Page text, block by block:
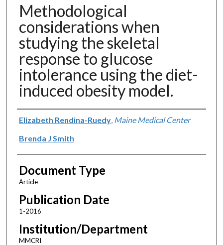
Methodological
considerations when
studying the skeletal
response to glucose
intolerance using the diet-
induced obesity model.
Authors
Elizabeth Rendina-Ruedy, Maine Medical Center
Brenda J Smith
Document Type
Article
Publication Date
1-2016
Institution/Department
MMCRI